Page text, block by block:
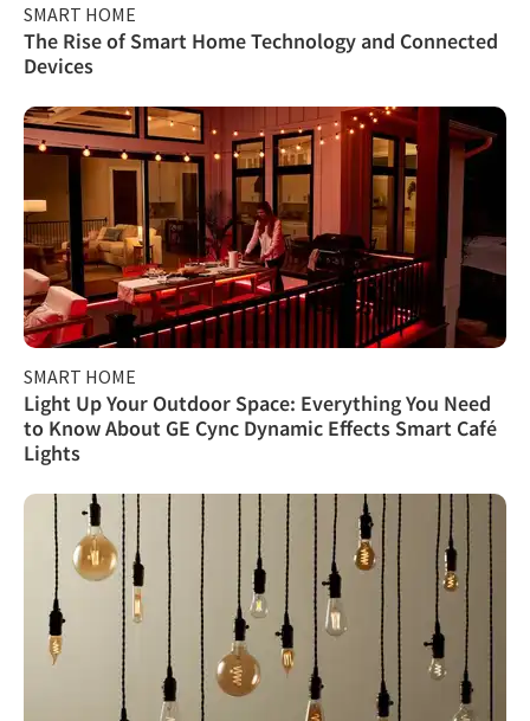
SMART HOME
The Rise of Smart Home Technology and Connected
Devices
SMART HOME
Light Up Your Outdoor Space: Everything You Need
to Know About GE Cync Dynamic Effects Smart Café
Lights